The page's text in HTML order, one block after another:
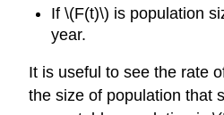
If \(F(t)\) is population
year.
It is useful to see the rate
the size of population that